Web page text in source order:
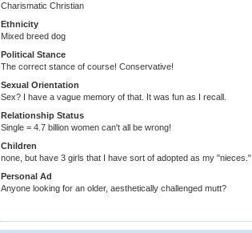
Charismatic Christian
Ethnicity
Mixed breed dog
Political Stance
The correct stance of course! Conservative!
Sexual Orientation
Sex? I have a vague memory of that. It was fun as I recall.
Relationship Status
Single = 4.7 billion women can't all be wrong!
Children
none, but have 3 girls that I have sort of adopted as my "nieces."
Personal Ad
Anyone looking for an older, aesthetically challenged mutt?